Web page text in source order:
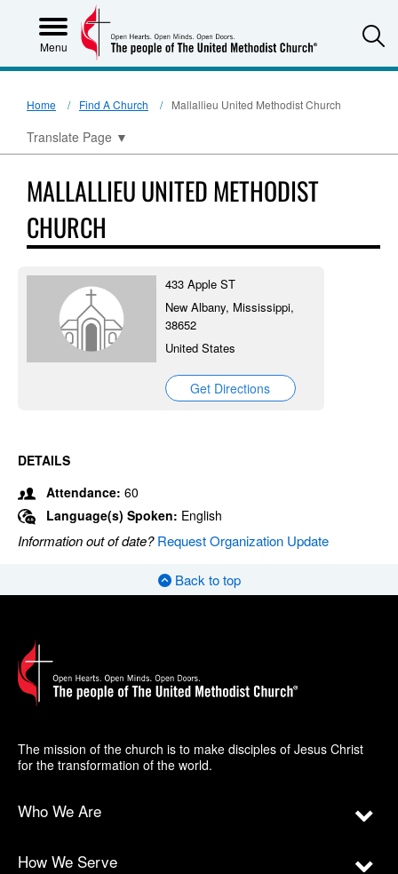
Menu
Home Find A Church Mallallieu United Methodist Church
Translate Page ▼
MALLALLIEU UNITED METHODIST
CHURCH
433 Apple ST
New Albany, Mississippi,
38652
United States
Get Directions
DETAILS
Attendance: 60
Language(s) Spoken: English
Information out of date?Request Organization Update
Back to top
The mission of the church is to make disciples of Jesus Christ
for the transformation of the world.
Who We Are
How We Serve